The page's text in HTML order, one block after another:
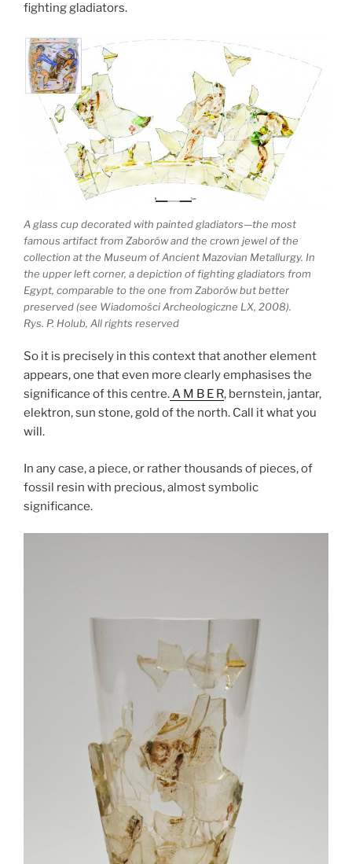
fighting gladiators.
A glass cup decorated with painted gladiators—the most
famous artifact from Zaborów and the crown jewel of the
collection at the Museum of Ancient Mazovian Metallurgy. In
the upper left corner, a depiction of fighting gladiators from
Egypt, comparable to the one from Zaborów but better
preserved (see Wiadomości Archeologiczne LX, 2008).
Rys. P. Holub, All rights reserved
So it is precisely in this context that another element
appears, one that even more clearly emphasises the
significance of this centre.A M B E R, bernstein, jantar,
elektron, sun stone, gold of the north. Call it what you
will.
In any case, a piece, or rather thousands of pieces, of
fossil resin with precious, almost symbolic
significance.